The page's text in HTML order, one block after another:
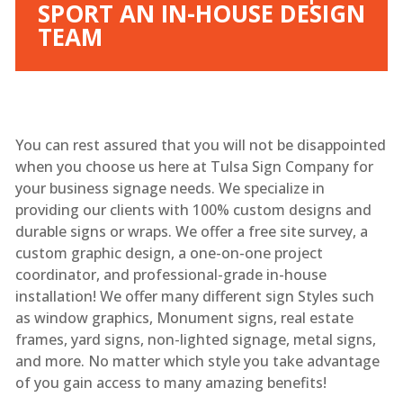
SPORT AN IN-HOUSE DESIGN
TEAM
You can rest assured that you will not be disappointed
when you choose us here at Tulsa Sign Company for
your business signage needs. We specialize in
providing our clients with 100% custom designs and
durable signs or wraps. We offer a free site survey, a
custom graphic design, a one-on-one project
coordinator, and professional-grade in-house
installation! We offer many different sign Styles such
as window graphics, Monument signs, real estate
frames, yard signs, non-lighted signage, metal signs,
and more. No matter which style you take advantage
of you gain access to many amazing benefits!